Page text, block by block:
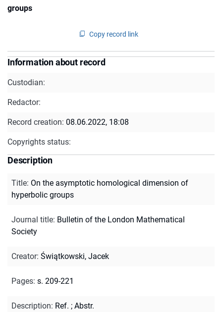
groups
Copy record link
Information about record
Custodian:
Redactor:
Record creation: 08.06.2022, 18:08
Copyrights status:
Description
Title: On the asymptotic homological dimension of
hyperbolic groups
Journal title: Bulletin of the London Mathematical
Society
Creator: Świątkowski, Jacek
Pages: s. 209-221
Description: Ref. ; Abstr.